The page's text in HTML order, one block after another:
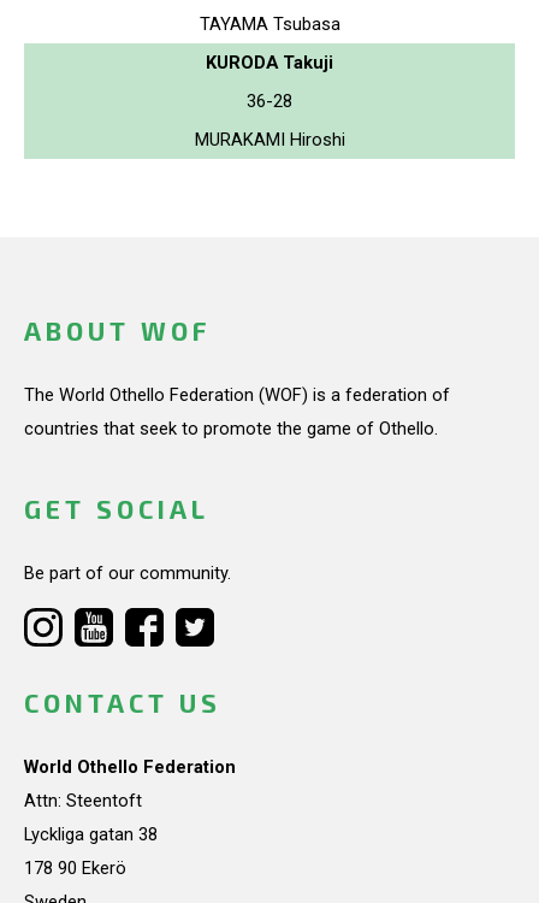
TAYAMA Tsubasa
KURODA Takuji
36-28
MURAKAMI Hiroshi
ABOUT WOF
The World Othello Federation (WOF) is a federation of
countries that seek to promote the game of Othello.
GET SOCIAL
Be part of our community.
CONTACT US
World Othello Federation
Attn: Steentoft
Lyckliga gatan 38
178 90 Ekerö